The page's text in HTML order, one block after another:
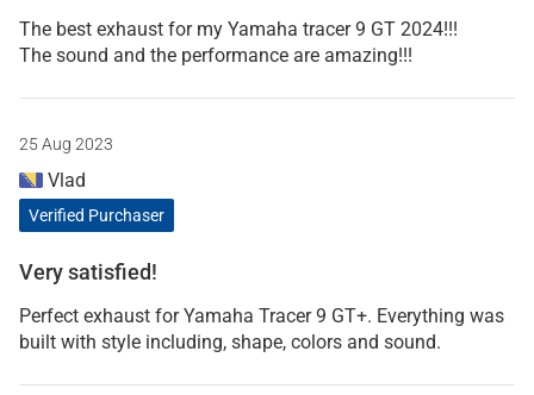
The best exhaust for my Yamaha tracer 9 GT 2024!!!
The sound and the performance are amazing!!!
25 Aug 2023
Vlad
Verified Purchaser
Very satisfied!
Perfect exhaust for Yamaha Tracer 9 GT+. Everything was
built with style including, shape, colors and sound.